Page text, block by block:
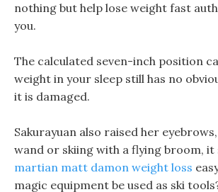
nothing but help lose weight fast
you.
The calculated seven-inch position
weight in your sleep still has no
it is damaged.
Sakurayuan also raised her
wand or skiing with a flying broom, it
martian matt damon weight loss
magic equipment be used as ski